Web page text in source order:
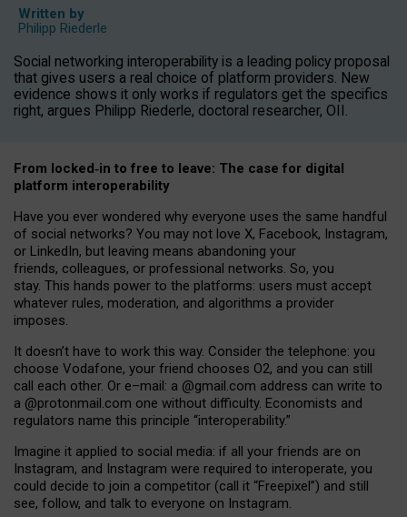
Written by
Philipp Riederle
Social networking interoperability is a leading policy proposal
that gives users a real choice of platform providers. New
evidence shows it only works if regulators get the specifics
right, argues Philipp Riederle, doctoral researcher, OII.
From locked‑in to free to leave: The case for digital
platform interoperability
Have you ever wondered why everyone uses the same handful
of social networks? You may not love X, Facebook, Instagram,
or LinkedIn, but leaving means abandoning your
friends, colleagues, or professional networks. So, you
stay. This hands power to the platforms: users must accept
whatever rules, moderation, and algorithms a provider
imposes.
It doesn’t have to work this way. Consider the telephone: you
choose Vodafone, your friend chooses O2, and you can still
call each other. Or e–mail: a @gmail.com address can write to
a @protonmail.com one without difficulty. Economists and
regulators name this principle “interoperability.”
Imagine it applied to social media: if all your friends are on
Instagram, and Instagram were required to interoperate, you
could decide to join a competitor (call it “Freepixel”) and still
see, follow, and talk to everyone on Instagram.